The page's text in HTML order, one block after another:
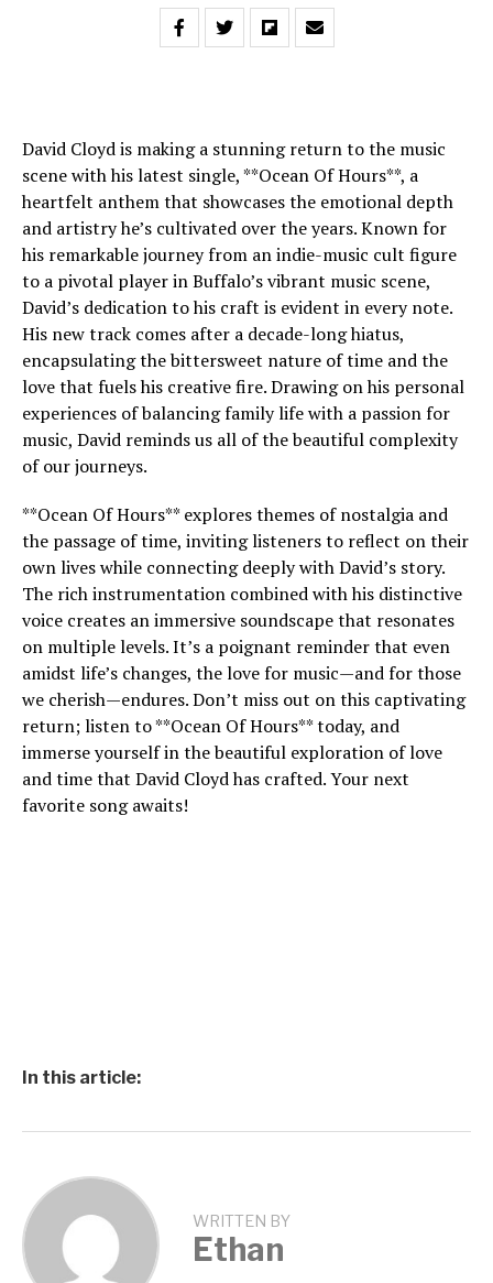
David Cloyd is making a stunning return to the music
scene with his latest single, **Ocean Of Hours**, a
heartfelt anthem that showcases the emotional depth
and artistry he’s cultivated over the years. Known for
his remarkable journey from an indie-music cult figure
to a pivotal player in Buffalo’s vibrant music scene,
David’s dedication to his craft is evident in every note.
His new track comes after a decade-long hiatus,
encapsulating the bittersweet nature of time and the
love that fuels his creative fire. Drawing on his personal
experiences of balancing family life with a passion for
music, David reminds us all of the beautiful complexity
of our journeys.
**Ocean Of Hours** explores themes of nostalgia and
the passage of time, inviting listeners to reflect on their
own lives while connecting deeply with David’s story.
The rich instrumentation combined with his distinctive
voice creates an immersive soundscape that resonates
on multiple levels. It’s a poignant reminder that even
amidst life’s changes, the love for music—and for those
we cherish—endures. Don’t miss out on this captivating
return; listen to **Ocean Of Hours** today, and
immerse yourself in the beautiful exploration of love
and time that David Cloyd has crafted. Your next
favorite song awaits!
In this article:
WRITTEN BY
Ethan